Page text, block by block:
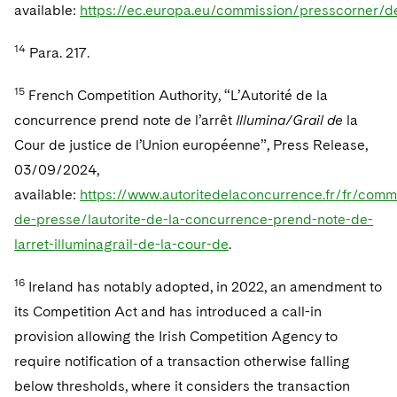
available: https://ec.europa.eu/commission/presscorner/
14 Para. 217.
15 French Competition Authority, “L’Autorité de la
concurrence prend note de l’arrêt Illumina/Grail de la
Cour de justice de l’Union européenne”, Press Release,
03/09/2024,
available: https://www.autoritedelaconcurrence.fr/fr/
de-presse/lautorite-de-la-concurrence-prend-note-de-
larret-illuminagrail-de-la-cour-de.
16 Ireland has notably adopted, in 2022, an amendment to
its Competition Act and has introduced a call-in
provision allowing the Irish Competition Agency to
require notification of a transaction otherwise falling
below thresholds, where it considers the transaction